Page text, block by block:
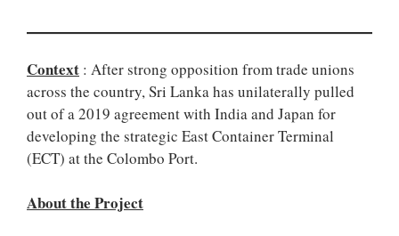
Context : After strong opposition from trade unions
across the country, Sri Lanka has unilaterally pulled
out of a 2019 agreement with India and Japan for
developing the strategic East Container Terminal
(ECT) at the Colombo Port.
About the Project